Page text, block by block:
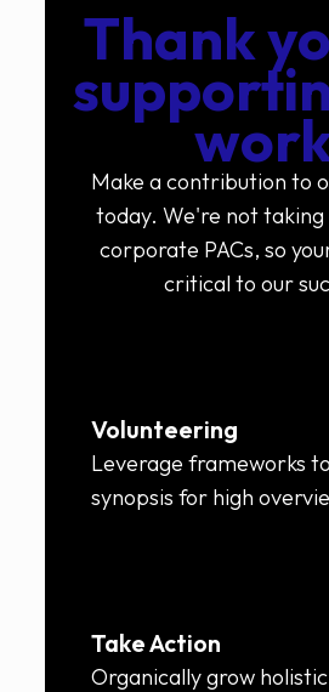
Thank
Make a contribution to
today. We're not
corporate PACs, so
critical to our
Volunteering
Leverage frameworks
synopsis for high
Take Action
Organically grow